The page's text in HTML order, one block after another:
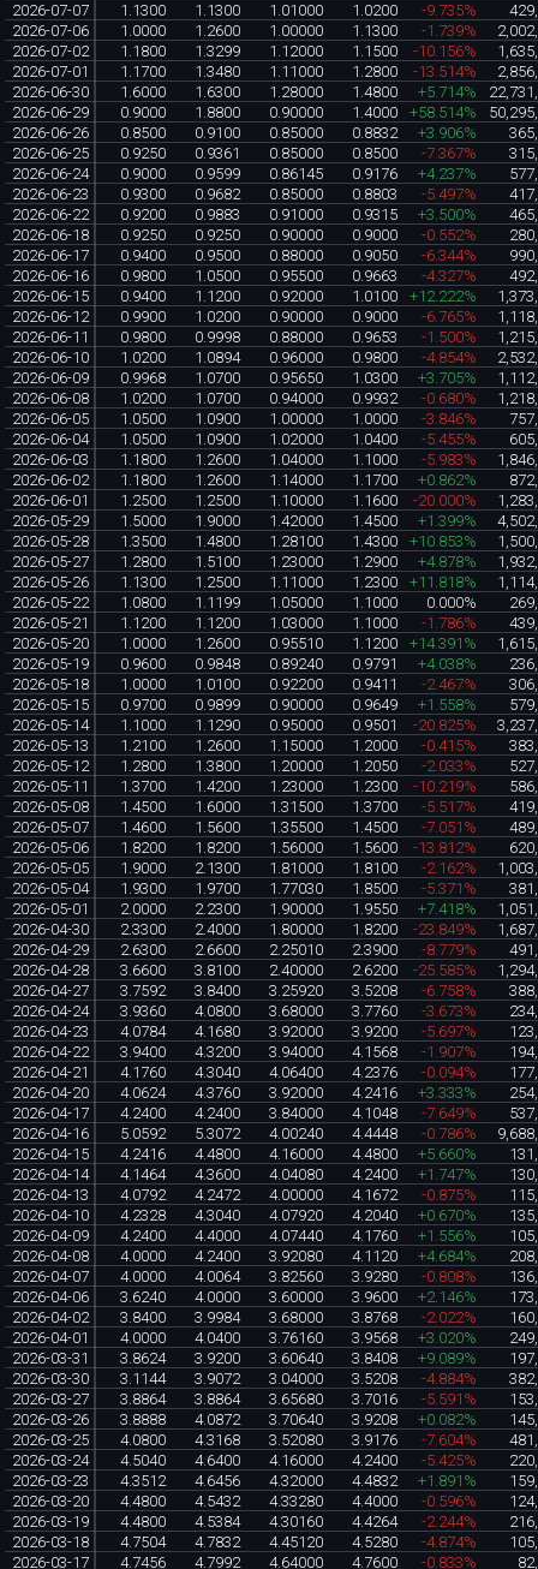
2026-07-07
1.1300 1.1300 1.01000 1.0200 -9.735%
2026-07-06
1.0000 1.2600 1.00000 1.1300 -1.739%
2026-07-02
1.1800 1.3299 1.12000 1.1500 -10.156%
2026-07-01
1.1700 1.3480 1.11000 1.2800 -13.514%
2026-06-30
1.6000 1.6300 1.28000 1.4800 +5.714%
2026-06-29
0.9000 1.8800 0.90000 1.4000 +58.514%
2026-06-26
0.8500 0.9100 0.85000 0.8832 +3.906%
2026-06-25
0.9250 0.9361 0.85000 0.8500 -7.367%
2026-06-24
0.9000 0.9599 0.86145 0.9176 +4.237%
2026-06-23
0.9300 0.9682 0.85000 0.8803 -5.497%
2026-06-22
0.9200 0.9883 0.91000 0.9315 +3.500%
2026-06-18
0.9250 0.9250 0.90000 0.9000 -0.552%
2026-06-17
0.9400 0.9500 0.88000 0.9050 -6.344%
2026-06-16
0.9800 1.0500 0.95500 0.9663 -4.327%
2026-06-15
0.9400 1.1200 0.92000 1.0100 +12.222%
2026-06-12
0.9900 1.0200 0.90000 0.9000 -6.765%
2026-06-11
0.9800 0.9998 0.88000 0.9653 -1.500%
2026-06-10
1.0200 1.0894 0.96000 0.9800 -4.854%
2026-06-09
0.9968 1.0700 0.95650 1.0300 +3.705%
2026-06-08
1.0200 1.0700 0.94000 0.9932 -0.680%
2026-06-05
1.0500 1.0900 1.00000 1.0000 -3.846%
2026-06-04
1.0500 1.0900 1.02000 1.0400 -5.455%
2026-06-03
1.1800 1.2600 1.04000 1.1000 -5.983%
2026-06-02
1.1800 1.2600 1.14000 1.1700 +0.862%
2026-06-01
1.2500 1.2500 1.10000 1.1600 -20.000%
2026-05-29
1.5000 1.9000 1.42000 1.4500 +1.399%
2026-05-28
1.3500 1.4800 1.28100 1.4300 +10.853%
2026-05-27
1.2800 1.5100 1.23000 1.2900 +4.878%
2026-05-26
1.1300 1.2500 1.11000 1.2300 +11.818%
2026-05-22
1.0800 1.1199 1.05000 1.1000 0.000%
2026-05-21
1.1200 1.1200 1.03000 1.1000 -1.786%
2026-05-20
1.0000 1.2600 0.95510 1.1200 +14.391%
2026-05-19
0.9600 0.9848 0.89240 0.9791 +4.038%
2026-05-18
1.0000 1.0100 0.92200 0.9411 -2.467%
2026-05-15
0.9700 0.9899 0.90000 0.9649 +1.558%
2026-05-14
1.1000 1.1290 0.95000 0.9501 -20.825%
2026-05-13
1.2100 1.2600 1.15000 1.2000 -0.415%
2026-05-12
1.2800 1.3800 1.20000 1.2050 -2.033%
2026-05-11
1.3700 1.4200 1.23000 1.2300 -10.219%
2026-05-08
1.4500 1.6000 1.31500 1.3700 -5.517%
2026-05-07
1.4600 1.5600 1.35500 1.4500 -7.051%
2026-05-06
1.8200 1.8200 1.56000 1.5600 -13.812%
2026-05-05
1.9000 2.1300 1.81000 1.8100 -2.162%
2026-05-04
1.9300 1.9700 1.77030 1.8500 -5.371%
2026-05-01
2.0000 2.2300 1.90000 1.9550 +7.418%
2026-04-30
2.3300 2.4000 1.80000 1.8200 -23.849%
2026-04-29
2.6300 2.6600 2.25010 2.3900 -8.779%
2026-04-28
3.6600 3.8100 2.40000 2.6200 -25.585%
2026-04-27
3.7592 3.8400 3.25920 3.5208 -6.758%
2026-04-24
3.9360 4.0800 3.68000 3.7760 -3.673%
2026-04-23
4.0784 4.1680 3.92000 3.9200 -5.697%
2026-04-22
3.9400 4.3200 3.94000 4.1568 -1.907%
2026-04-21
4.1760 4.3040 4.06400 4.2376 -0.094%
2026-04-20
4.0624 4.3760 3.92000 4.2416 +3.333%
2026-04-17
4.2400 4.2400 3.84000 4.1048 -7.649%
2026-04-16
5.0592 5.3072 4.00240 4.4448 -0.786%
2026-04-15
4.2416 4.4800 4.16000 4.4800 +5.660%
2026-04-14
4.1464 4.3600 4.04080 4.2400 +1.747%
2026-04-13
4.0792 4.2472 4.00000 4.1672 -0.875%
2026-04-10
4.2328 4.3040 4.07920 4.2040 +0.670%
2026-04-09
4.2400 4.4000 4.07440 4.1760 +1.556%
2026-04-08
4.0000 4.2400 3.92080 4.1120 +4.684%
2026-04-07
4.0000 4.0064 3.82560 3.9280 -0.808%
2026-04-06
3.6240 4.0000 3.60000 3.9600 +2.146%
2026-04-02
3.8400 3.9984 3.68000 3.8768 -2.022%
2026-04-01
4.0000 4.0400 3.76160 3.9568 +3.020%
2026-03-31
3.8624 3.9200 3.60640 3.8408 +9.089%
2026-03-30
3.1144 3.9072 3.04000 3.5208 -4.884%
2026-03-27
3.8864 3.8864 3.65680 3.7016 -5.591%
2026-03-26
3.8888 4.0872 3.70640 3.9208 +0.082%
2026-03-25
4.0800 4.3168 3.52080 3.9176 -7.604%
2026-03-24
4.5040 4.6400 4.16000 4.2400 -5.425%
2026-03-23
4.3512 4.6456 4.32000 4.4832 +1.891%
2026-03-20
4.4800 4.5432 4.33280 4.4000 -0.596%
2026-03-19
4.4800 4.5384 4.30160 4.4264 -2.244%
2026-03-18
4.7504 4.7832 4.45120 4.5280 -4.874%
2026-03-17
4.7456 4.7992 4.64000 4.7600 -0.833%